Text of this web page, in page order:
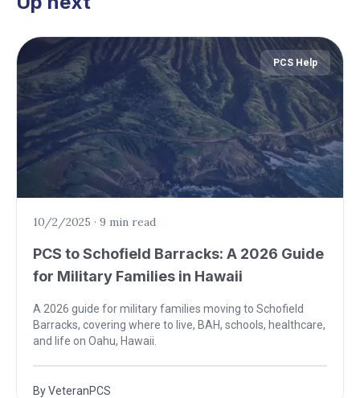
PCS Help
10/2/2025 · 9 min read
PCS to Schofield Barracks: A 2026 Guide
for Military Families in Hawaii
A 2026 guide for military families moving to Schofield
Barracks, covering where to live, BAH, schools, healthcare,
and life on Oahu, Hawaii.
ByVeteranPCS